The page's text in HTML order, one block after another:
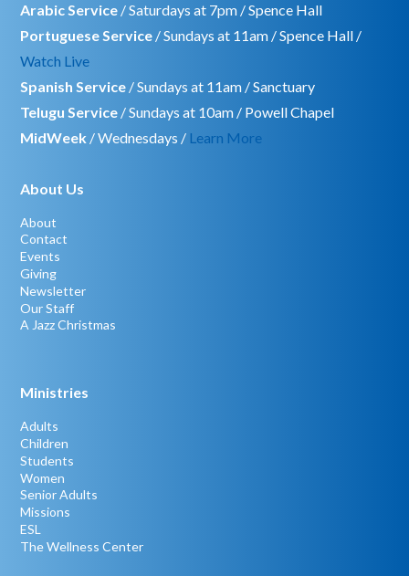
Arabic Service / Saturdays at 7pm / Spence Hall
Portuguese Service / Sundays at 11am / Spence Hall /
Watch Live
Spanish Service / Sundays at 11am / Sanctuary
Telugu Service / Sundays at 10am / Powell Chapel
MidWeek / Wednesdays / Learn More
About Us
About
Contact
Events
Giving
Newsletter
Our Staff
A Jazz Christmas
Ministries
Adults
Children
Students
Women
Senior Adults
Missions
ESL
The Wellness Center